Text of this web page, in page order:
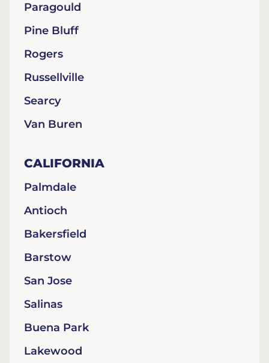
Paragould
Pine Bluff
Rogers
Russellville
Searcy
Van Buren
CALIFORNIA
Palmdale
Antioch
Bakersfield
Barstow
San Jose
Salinas
Buena Park
Lakewood